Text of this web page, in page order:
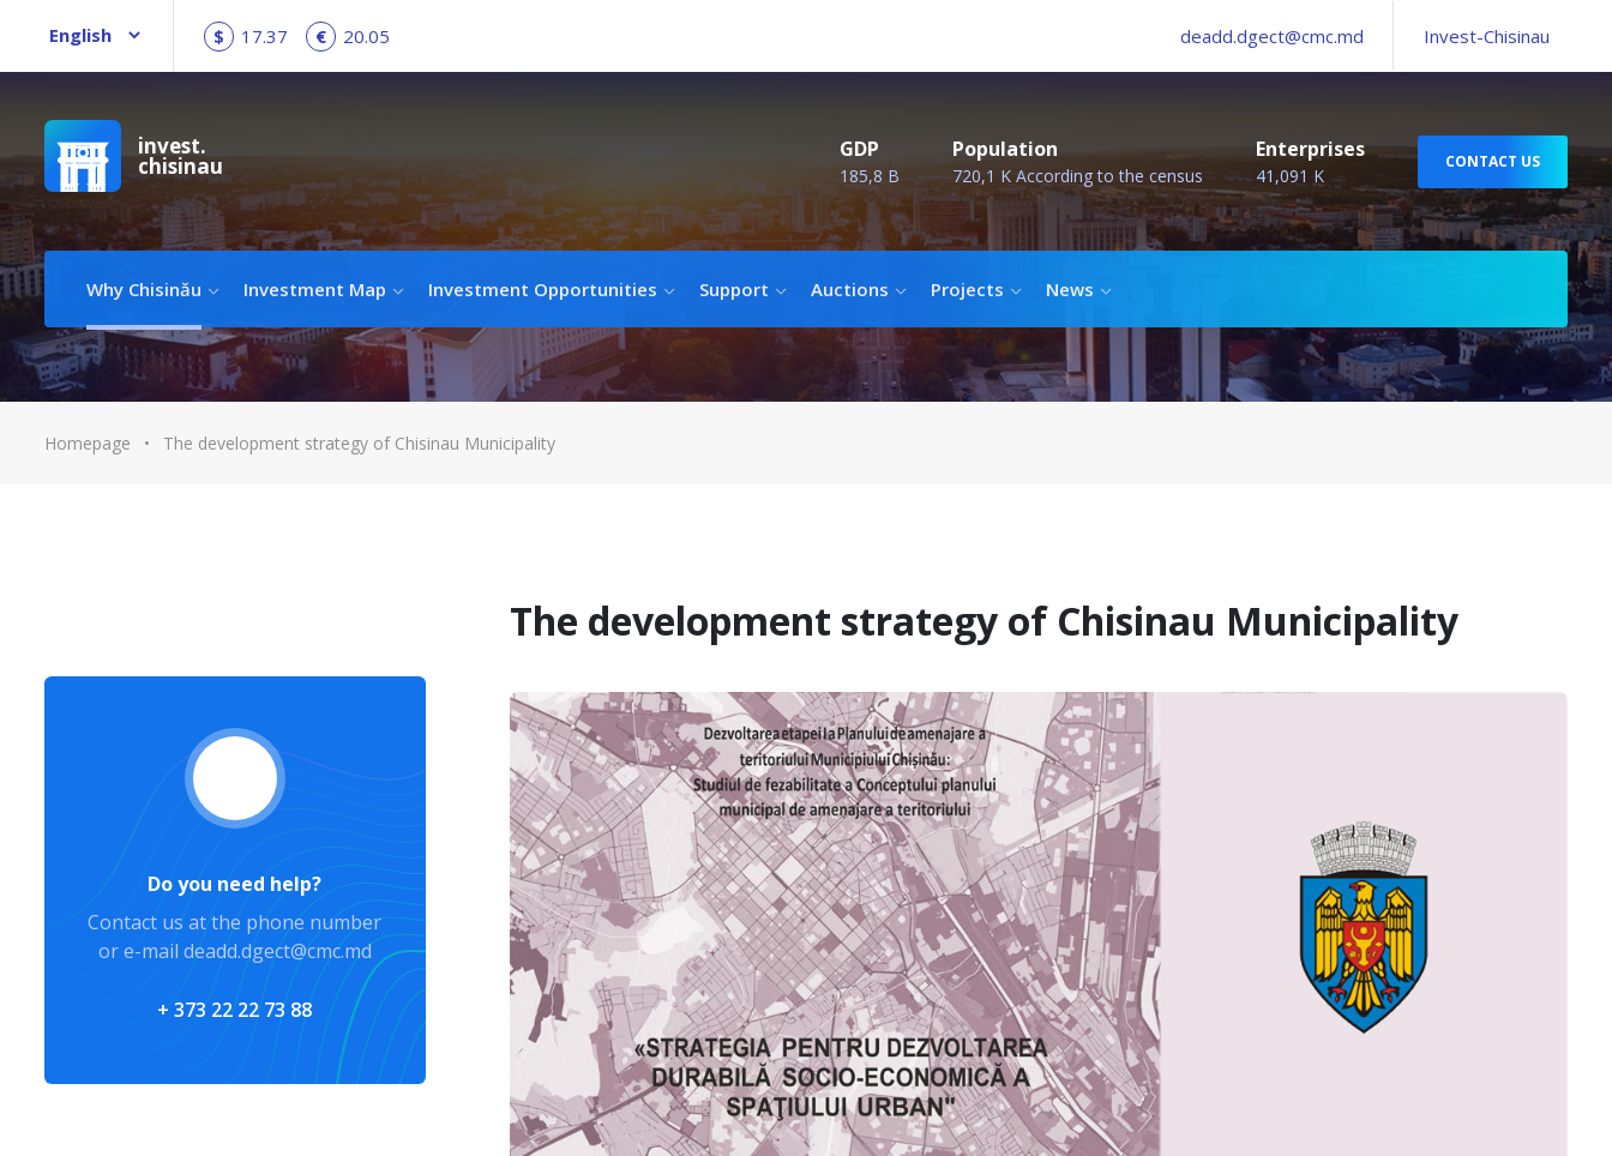
$ 17.37 € 20.05 deadd.dgect@cmc.md Invest-Chisinau
invest.
chisinau
GDP
185,8 B
Population
720,1 K According to the census
Enterprises
41,091 K
CONTACT US
Why Chisinău Investment Map Investment Opportunities Support Auctions Projects News
Homepage • The development strategy of Chisinau Municipality
Do you need help?
Contact us at the phone number
or e-mail deadd.dgect@cmc.md
+ 373 22 22 73 88
The development strategy of Chisinau Municipality